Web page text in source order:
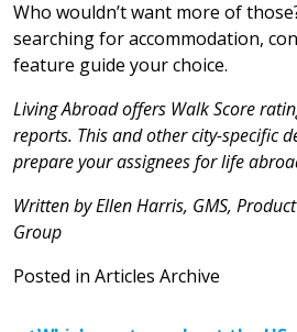
Who wouldn’t want more of
searching for accommodation,
feature guide your choice.
Living Abroad offers Walk Score
reports. This and other city-specific
prepare your assignees for life
Written by Ellen Harris, GMS,
Group
Posted in Articles Archive